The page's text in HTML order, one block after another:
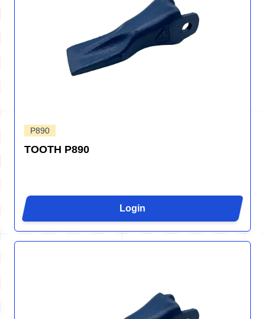
P890
TOOTH P890
Login